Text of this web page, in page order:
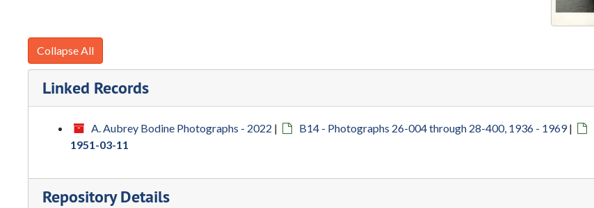
Collapse All
Linked Records
A. Aubrey Bodine Photographs - 2022 | B14 - Photographs 26-004 through 28-400, 1936 - 1969|
1951-03-11
Repository Details